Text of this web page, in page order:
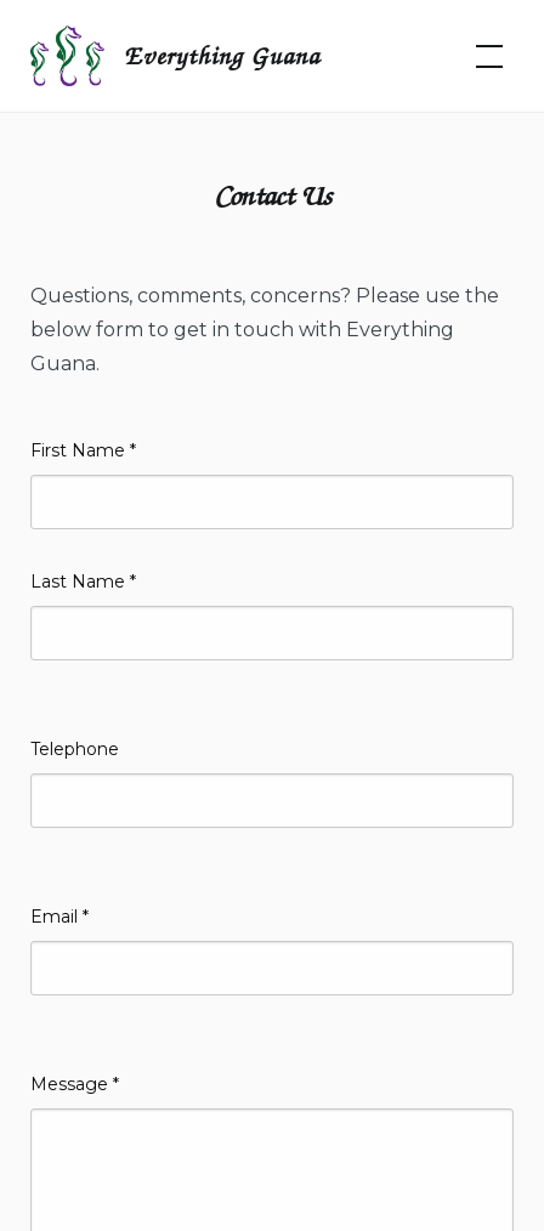
content
Everything Guana
Contact Us
Questions, comments, concerns? Please use the
below form to get in touch with Everything
Guana.
First Name *
Last Name *
Telephone
Email *
Message *